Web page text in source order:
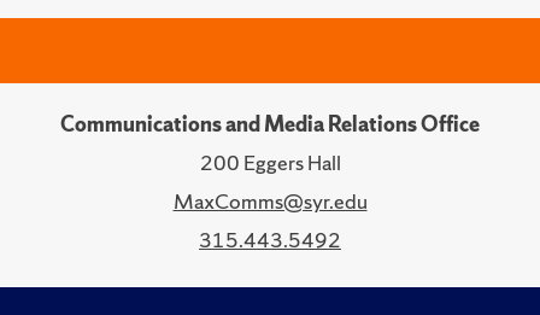
Communications and Media Relations Office
200 Eggers Hall
MaxComms@syr.edu
315.443.5492